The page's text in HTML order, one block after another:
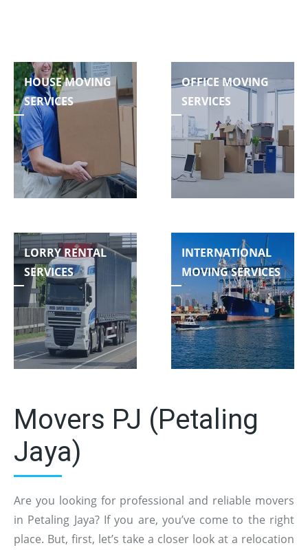
HOUSE MOVING
SERVICES
OFFICE MOVING
SERVICES
LORRY RENTAL
SERVICES
INTERNATIONAL
MOVING SERVICES
Movers PJ (Petaling
Jaya)
Are you looking for professional and reliable movers
in Petaling Jaya? If you are, you’ve come to the right
place. But, first, let’s take a closer look at a relocation